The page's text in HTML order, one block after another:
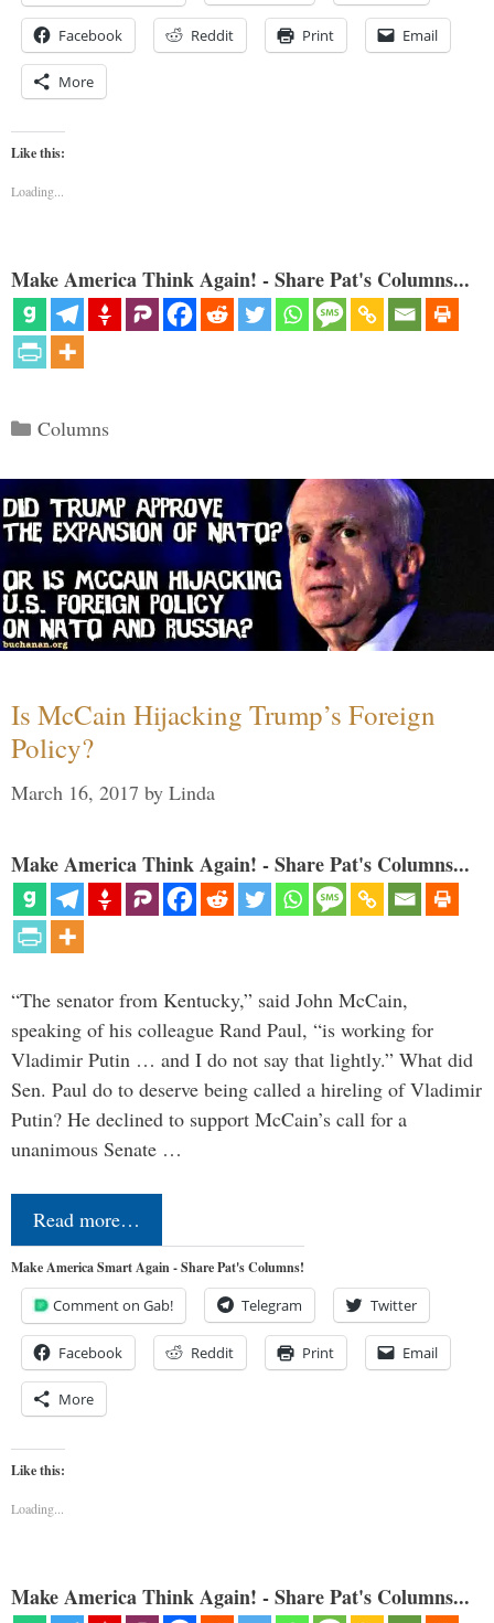
Facebook Reddit Print Email
More
Like this:
Loading...
Make America Think Again! - Share Pat's Columns...
Categories
Columns
Is McCain Hijacking Trump’s Foreign
Policy?
March 16, 2017 by Linda
Make America Think Again! - Share Pat's Columns...
“The senator from Kentucky,” said John McCain,
speaking of his colleague Rand Paul, “is working for
Vladimir Putin … and I do not say that lightly.” What did
Sen. Paul do to deserve being called a hireling of Vladimir
Putin? He declined to support McCain’s call for a
unanimous Senate …
Read more…
Make America Smart Again - Share Pat's Columns!
Comment on Gab! Telegram Twitter
Facebook Reddit Print Email
More
Like this:
Loading...
Make America Think Again! - Share Pat's Columns...